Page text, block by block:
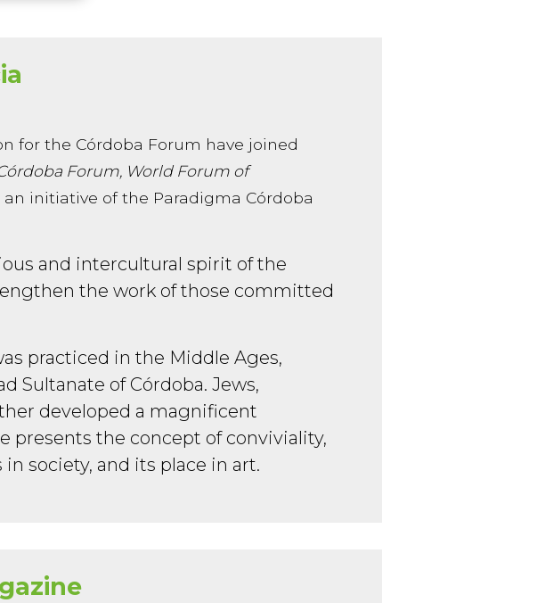
for the Córdoba Forum have joined
Forum, World Forum of
an initiative of the Paradigma Córdoba
and intercultural spirit of the
the work of those committed
practiced in the Middle Ages,
Sultanate of Córdoba. Jews,
developed a magnificent
presents the concept of conviviality,
society, and its place in art.